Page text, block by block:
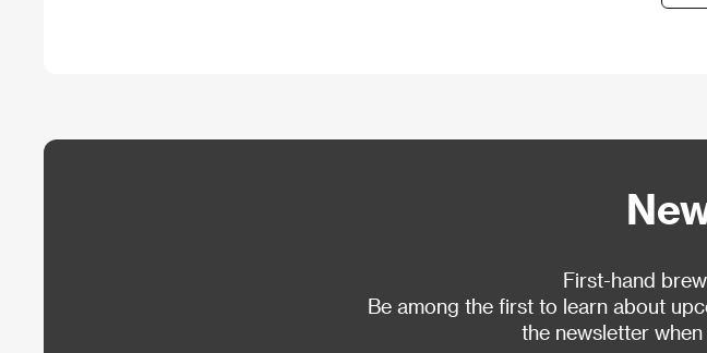
First-hand
Be among the first to learn about
the newsletter